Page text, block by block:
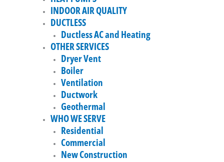
INDOOR AIR QUALITY
DUCTLESS
Ductless AC and Heating
OTHER SERVICES
Dryer Vent
Boiler
Ventilation
Ductwork
Geothermal
WHO WE SERVE
Residential
Commercial
New Construction